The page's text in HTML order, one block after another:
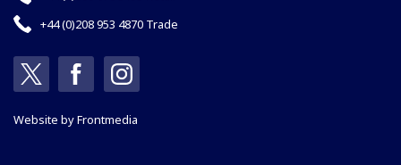
+44 (0)208 953 4870 Trade
Website byFrontmedia